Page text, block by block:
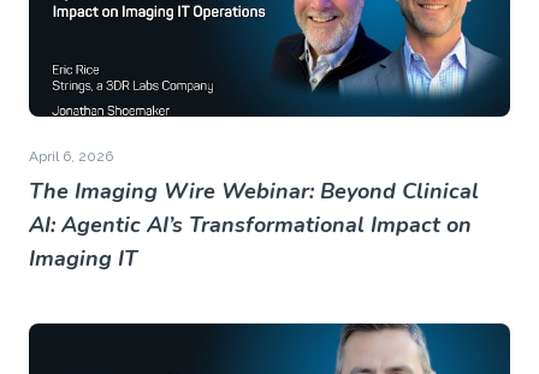
April 6, 2026
The Imaging Wire Webinar: Beyond Clinical
AI: Agentic AI’s Transformational Impact on
Imaging IT